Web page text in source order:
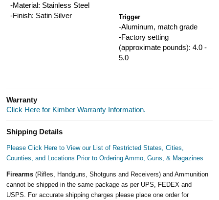
-Material: Stainless Steel
-Finish: Satin Silver
Trigger
-Aluminum, match grade
-Factory setting
(approximate pounds): 4.0 -
5.0
Warranty
Click Here for Kimber Warranty Information.
Shipping Details
Please Click Here to View our List of Restricted States, Cities,
Counties, and Locations Prior to Ordering Ammo, Guns, & Magazines
Firearms(Rifles, Handguns, Shotguns and Receivers) and Ammunition
cannot be shipped in the same package as per UPS, FEDEX and
USPS. For accurate shipping charges please place one order for